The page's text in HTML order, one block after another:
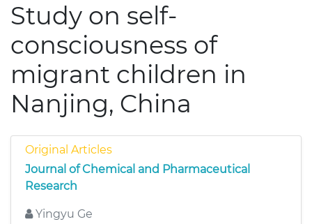
Study on self-
consciousness of
migrant children in
Nanjing, China
Original Articles
Journal of Chemical and Pharmaceutical
Research
Yingyu Ge